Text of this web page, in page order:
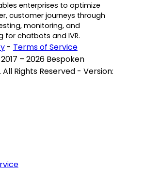
enterprises to optimize
customer journeys through
monitoring, and
for chatbots and IVR.
- Terms of Service
– 2026 Bespoken
All Rights Reserved - Version: